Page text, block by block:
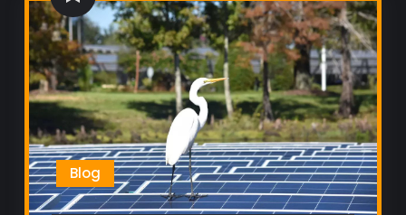
Blog